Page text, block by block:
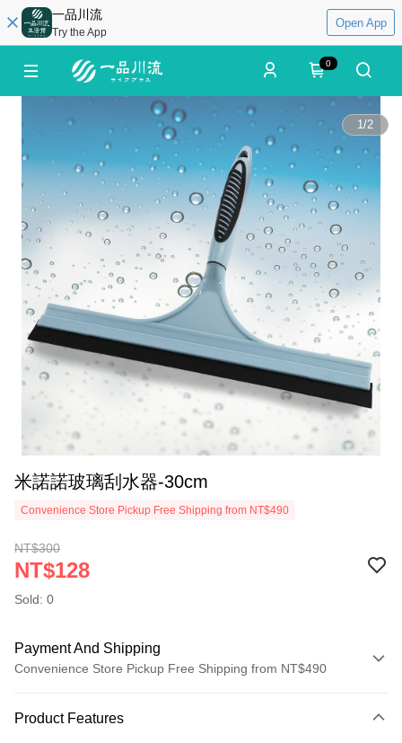
一品川流
Try the App
Open App
0
1/2
米諾諾玻璃刮水器-30cm
Convenience Store Pickup Free Shipping from NT$490
NT$300
NT$128
Sold: 0
Payment And Shipping
Convenience Store Pickup Free Shipping from NT$490
Credit Card (Full Payment)
Product Features